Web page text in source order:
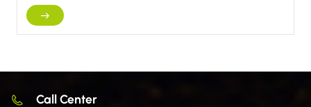
Applications
Call Center